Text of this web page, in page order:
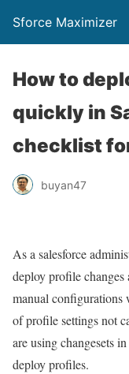
Sforce Maximizer
How to
quickly in
checklist
buyan47
As a salesforce
deploy profile changes
manual configurations
of profile settings not
are using changesets
deploy profiles.